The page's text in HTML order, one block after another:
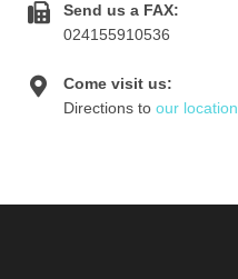
Send us a FAX:
024155910536
Come visit us:
Directions toour location